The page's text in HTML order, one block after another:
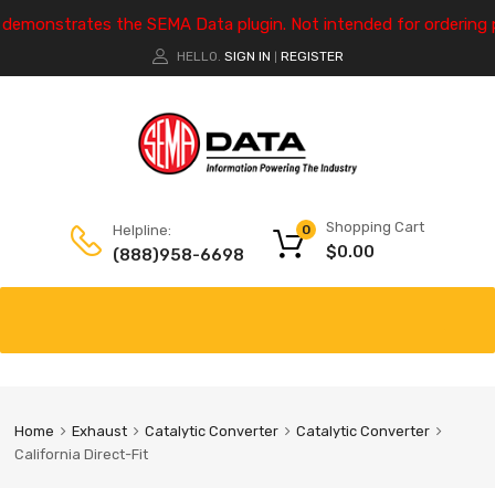
the SEMA Data plugin. Not intended for ordering
HELLO. SIGN IN REGISTER
Helpline:
(888)958-6698
Shopping Cart
$0.00
0
Home Exhaust Catalytic Converter
Catalytic Converter
California Direct-Fit